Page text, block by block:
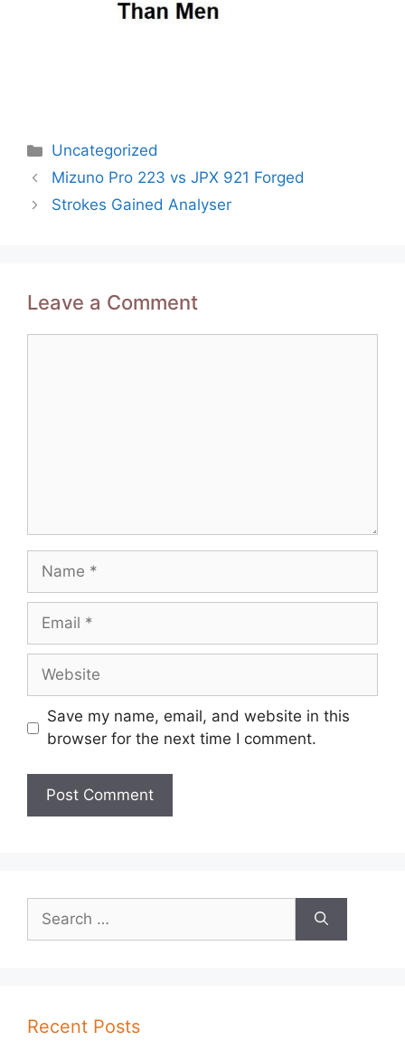
Categories
Uncategorized
Post
navigation
Mizuno Pro 223 vs JPX 921 Forged
Strokes Gained Analyser
Leave a Comment
Name
Email
Website
Save my name, email, and website in this
browser for the next time I comment.
for:
Recent Posts